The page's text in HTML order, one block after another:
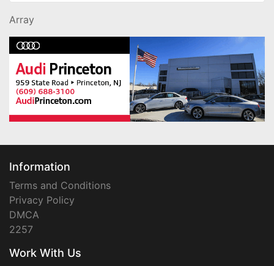
Array
Information
Terms and Conditions
Privacy Policy
DMCA
2257
Work With Us